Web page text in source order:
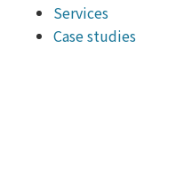
Services
Case studies